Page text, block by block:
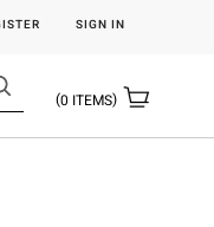
SIGN IN
0 ITEMS